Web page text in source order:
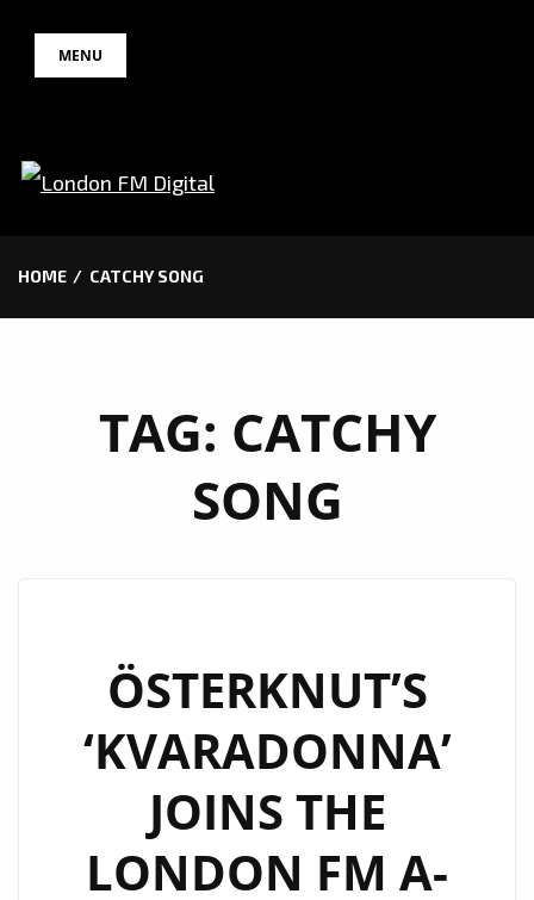
MENU
HOME CATCHY SONG
TAG: CATCHY
SONG
ÖSTERKNUT’S
‘KVARADONNA’
JOINS THE
LONDON FM A-